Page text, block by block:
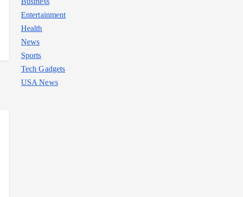
Entertainment
Health
News
Sports
Tech Gadgets
USA News